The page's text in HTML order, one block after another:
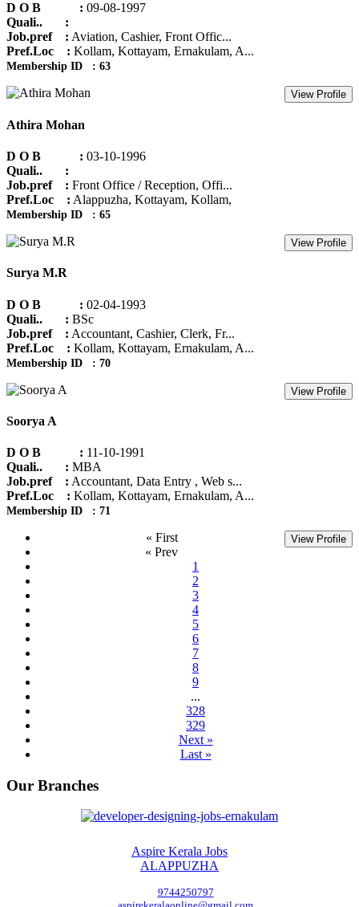
D O B : 09-08-1997
Quali.. :
Job.pref : Aviation, Cashier, Front Offic...
Pref.Loc : Kollam, Kottayam, Ernakulam, A...
Membership ID : 63
View Profile
Athira Mohan
D O B : 03-10-1996
Quali.. :
Job.pref : Front Office / Reception, Offi...
Pref.Loc : Alappuzha, Kottayam, Kollam,
Membership ID : 65
View Profile
Surya M.R
D O B : 02-04-1993
Quali.. : BSc
Job.pref : Accountant, Cashier, Clerk, Fr...
Pref.Loc : Kollam, Kottayam, Ernakulam, A...
Membership ID : 70
View Profile
Soorya A
D O B : 11-10-1991
Quali.. : MBA
Job.pref : Accountant, Data Entry , Web s...
Pref.Loc : Kollam, Kottayam, Ernakulam, A...
Membership ID : 71
View Profile
« First
« Prev
1
2
3
4
5
6
7
8
9
...
328
329
Next »
Last »
Our Branches
Aspire Kerala Jobs
ALAPPUZHA
9744250797